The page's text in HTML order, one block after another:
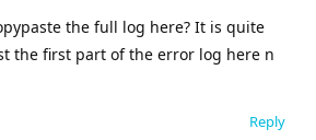
the full log here? It is quite
the first part of the error log here n
Reply